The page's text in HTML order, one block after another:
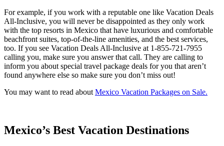
For example, if you work with a reputable one like Vacation Deals
All-Inclusive, you will never be disappointed as they only work
with the top resorts in Mexico that have luxurious and comfortable
beachfront suites, top-of-the-line amenities, and the best services,
too. If you see Vacation Deals All-Inclusive at 1-855-721-7955
calling you, make sure you answer that call. They are calling to
inform you about special travel package deals for you that aren’t
found anywhere else so make sure you don’t miss out!
You may want to read about Mexico Vacation Packages on Sale.
Mexico’s Best Vacation Destinations